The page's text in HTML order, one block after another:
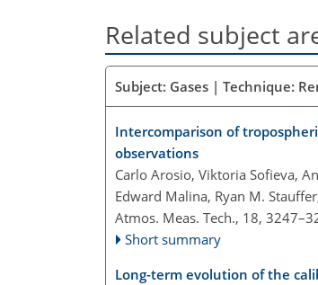
Related subject
Subject: Gases | Technique:
Intercomparison of
observations
Carlo Arosio, Viktoria Sofieva,
Edward Malina, Ryan M.
Atmos. Meas. Tech., 18,
Short summary
Long-term evolution of the